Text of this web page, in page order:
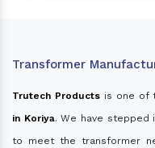
Transformer
Trutech Productsis one of
in Koriya. We have stepped
to meet the transformer